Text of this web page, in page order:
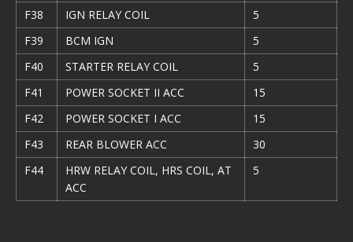
F38
IGN RELAY COIL
5
F39
BCM IGN
5
F40
STARTER RELAY COIL
5
F41
POWER SOCKET II ACC
15
F42
POWER SOCKET I ACC
15
F43
REAR BLOWER ACC
30
F44
HRW RELAY COIL, HRS COIL, AT
ACC
5